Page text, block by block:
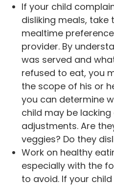
If your child
disliking meals,
mealtime
provider. By
was served and
refused to eat, you
the scope of his or
you can determine
child may be
adjustments. Are
veggies? Do they
Work on healthy
especially with the
to avoid. If your